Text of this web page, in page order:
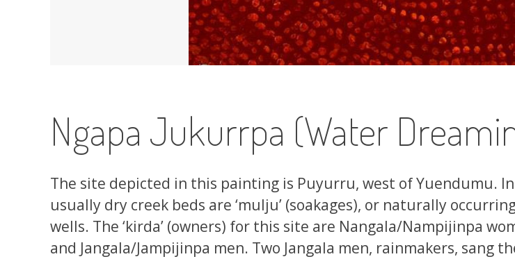
Ngapa Jukurrpa (Water
The site depicted in this painting is Puyurru, west of Yuendumu.
usually dry creek beds are ‘mulju’ (soakages), or naturally
wells. The ‘kirda’ (owners) for this site are Nangala/Nampijinpa
and Jangala/Jampijinpa men. Two Jangala men, rainmakers, sang